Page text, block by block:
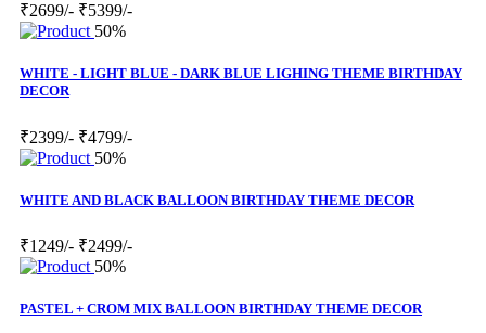
₹2699/- ₹5399/-
50%
WHITE - LIGHT BLUE - DARK BLUE LIGHING THEME BIRTHDAY
DECOR
₹2399/- ₹4799/-
50%
WHITE AND BLACK BALLOON BIRTHDAY THEME DECOR
₹1249/- ₹2499/-
50%
PASTEL + CROM MIX BALLOON BIRTHDAY THEME DECOR